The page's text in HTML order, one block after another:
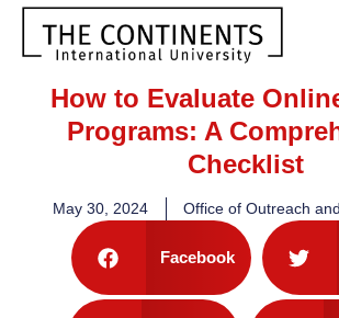
How to Evaluate
Programs: A
Checklist
May 30, 2024 Office of Outreach
Facebook